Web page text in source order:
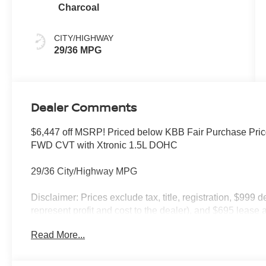
Charcoal
CITY/HIGHWAY
29/36 MPG
Dealer Comments
$6,447 off MSRP! Priced below KBB Fair Purchase
FWD CVT with Xtronic 1.5L DOHC
29/36 City/Highway MPG
Disclaimer: Prices exclude tax, title, registration, $999
represent profit and cost to the dealer), and $695
to qualified buyers; some require financing through
Read More...